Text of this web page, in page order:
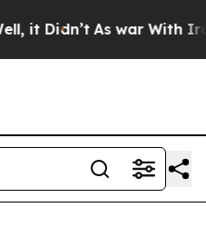
it Didn’t As war With Iran